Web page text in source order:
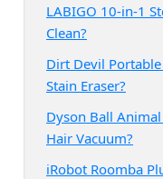
LABIGO 10-in-1
Clean?
Dirt Devil
Stain Eraser?
Dyson Ball
Hair Vacuum?
iRobot Roomba